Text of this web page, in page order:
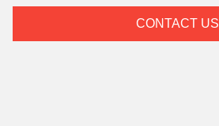
CONTACT US